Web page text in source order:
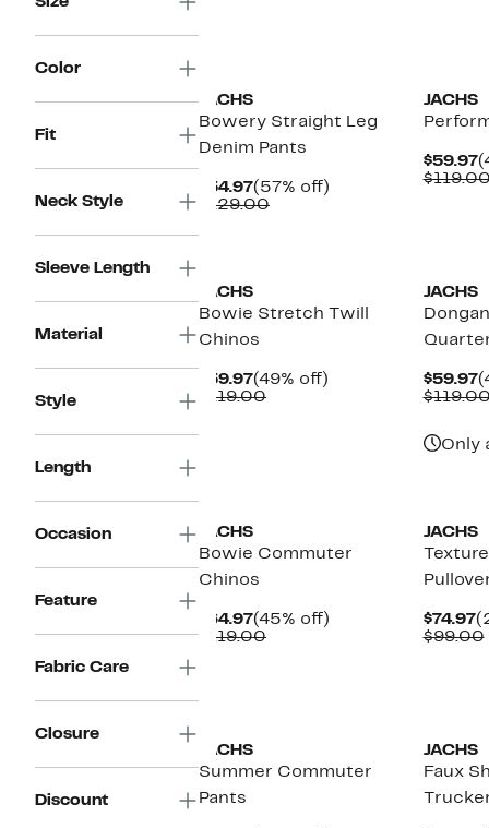
Color
Fit
Neck Style
Sleeve Length
Material
Style
Length
Occasion
Feature
Fabric Care
Closure
Discount
JACHS
Bowery Straight Leg
Denim Pants
$54.97Current
Price
(57% off)
$129.00Comparable
JACHS
$59.97
JACHS
Bowie Stretch Twill
Chinos
$59.97Current
Price
(49% off)
$119.00Comparable
JACHS
$59.97
Only
JACHS
Bowie Commuter
Chinos
$64.97Current
Price
(45% off)
$119.00Comparable
JACHS
$74.97
$99.00
JACHS
Summer Commuter
Pants
JACHS
Faux